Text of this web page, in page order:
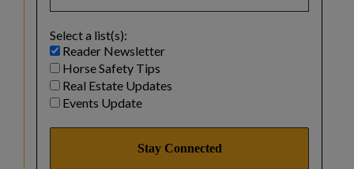
Select a list(s):
Reader Newsletter
Horse Safety Tips
Real Estate Updates
Events Update